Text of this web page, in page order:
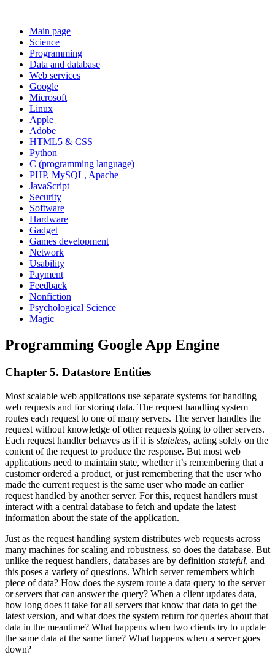
Main page
Science
Programming
Data and database
Web services
Google
Microsoft
Linux
Apple
Adobe
HTML5 & CSS
Python
C (programming language)
PHP, MySQL, Apache
JavaScript
Security
Software
Hardware
Gadget
Games development
Network
Usability
Payment
Feedback
Nonfiction
Psychological Science
Magic
Programming Google App Engine
Chapter 5. Datastore Entities
Most scalable web applications use separate systems for handling
web requests and for storing data. The request handling system
routes each request to one of many servers. The server handles the
request without knowledge of other requests going to other servers.
Each request handler behaves as if it is stateless, acting solely on the
content of the request to produce the response. But most web
applications need to maintain state, whether it’s remembering that a
customer ordered a product, or just remembering that the user who
made the current request is the same user who made an earlier
request handled by another server. For this, request handlers must
interact with a central database to fetch and update the latest
information about the state of the application.
Just as the request handling system distributes web requests across
many machines for scaling and robustness, so does the database. But
unlike the request handlers, databases are by definition stateful, and
this poses a variety of questions. Which server remembers which
piece of data? How does the system route a data query to the server
or servers that can answer the query? When a client updates data,
how long does it take for all servers that know that data to get the
latest version, and what does the system return for queries about that
data in the meantime? What happens when two clients try to update
the same data at the same time? What happens when a server goes
down?